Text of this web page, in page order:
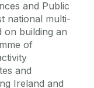
and Public
national multi-
on building an
of
and
Ireland and